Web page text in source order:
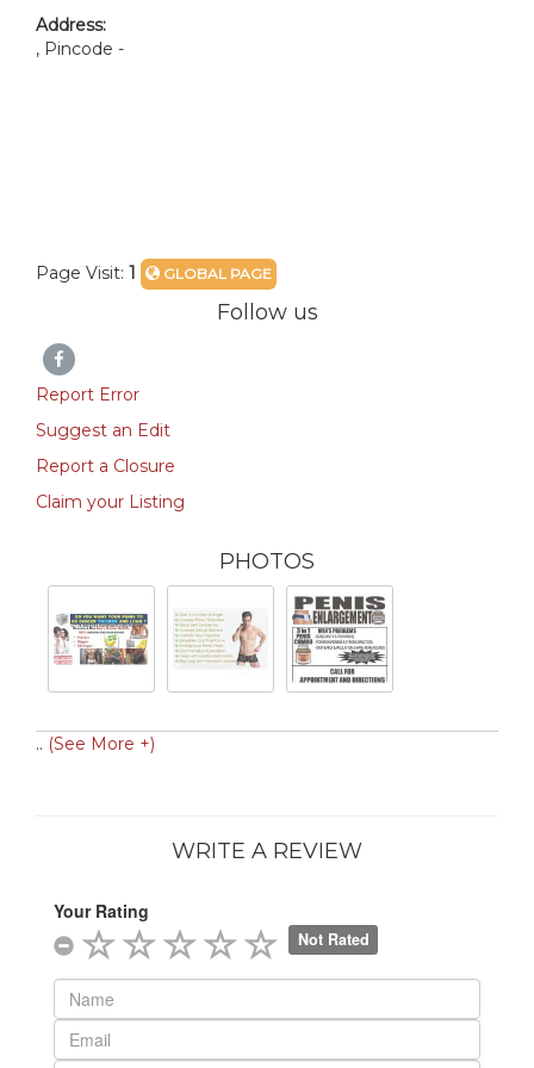
Address:
, Pincode -
Page Visit: 1 GLOBAL PAGE
Follow us
Report Error
Suggest an Edit
Report a Closure
Claim your Listing
PHOTOS
.. (See More +)
WRITE A REVIEW